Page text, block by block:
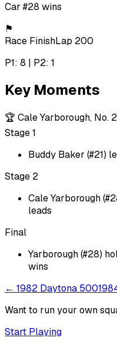
Car #28 wins
⚑
Race FinishLap 200
P1: 8 | P2: 1
Key Moments
🏆 Cale Yarborough, No.
Stage 1
Buddy Baker (#21)
Stage 2
Cale Yarborough
leads
Final
Yarborough (#28)
wins
← 1982 Daytona 500
Want to run your own
Start Playing